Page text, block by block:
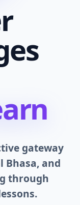
gateway
Bhasa, and
through